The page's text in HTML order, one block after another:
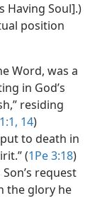
Having Soul].)
position
Word, was a
in God’s
residing
14)
to death in
(1Pe 3:18)
request
the glory he